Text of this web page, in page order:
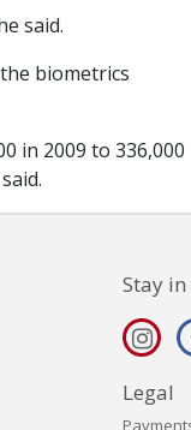
said.
biometrics
in 2009 to 336,000
Stay
Legal